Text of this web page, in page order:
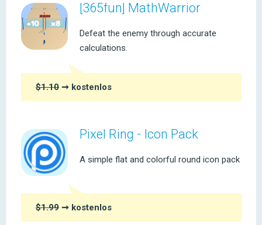
[365fun] MathWarrior
Defeat the enemy through accurate
calculations.
$1.10 ➞ kostenlos
Pixel Ring - Icon Pack
A simple flat and colorful round icon pack
$1.99 ➞ kostenlos